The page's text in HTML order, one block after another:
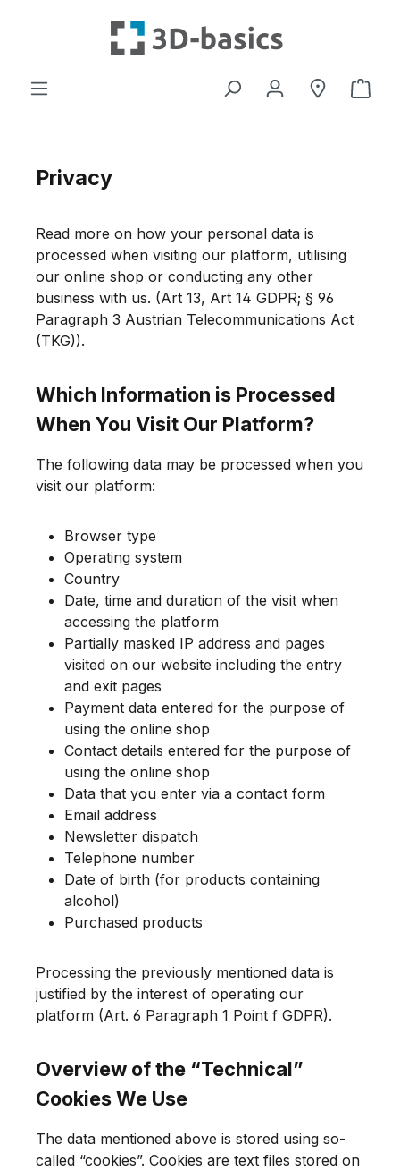
Skip to main content
Privacy
Read more on how your personal data is
processed when visiting our platform, utilising
our online shop or conducting any other
business with us. (Art 13, Art 14 GDPR; § 96
Paragraph 3 Austrian Telecommunications Act
(TKG)).
Which Information is Processed
When You Visit Our Platform?
The following data may be processed when you
visit our platform:
Browser type
Operating system
Country
Date, time and duration of the visit when
accessing the platform
Partially masked IP address and pages
visited on our website including the entry
and exit pages
Payment data entered for the purpose of
using the online shop
Contact details entered for the purpose of
using the online shop
Data that you enter via a contact form
Email address
Newsletter dispatch
Telephone number
Date of birth (for products containing
alcohol)
Purchased products
Processing the previously mentioned data is
justified by the interest of operating our
platform (Art. 6 Paragraph 1 Point f GDPR).
Overview of the “Technical”
Cookies We Use
The data mentioned above is stored using so-
called “cookies”. Cookies are text files stored on